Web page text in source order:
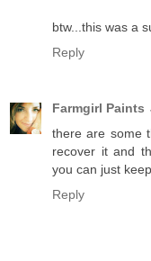
btw...this was a
Reply
Farmgirl Paints
there are some
recover it and
you can just
Reply